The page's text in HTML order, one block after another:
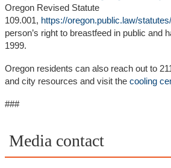
Oregon Revised Statute
109.001, https://oregon.public.law/
person’s right to breastfeed in public and
1999.
Oregon residents can also reach out to
and city resources and visit the cooling
###
Media contact